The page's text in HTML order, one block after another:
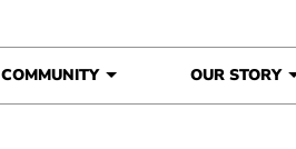
COMMUNITY OUR STORY